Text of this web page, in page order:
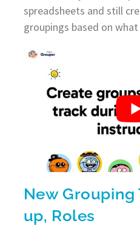
spreadsheets and still
groupings based on
New Grouping
up, Roles